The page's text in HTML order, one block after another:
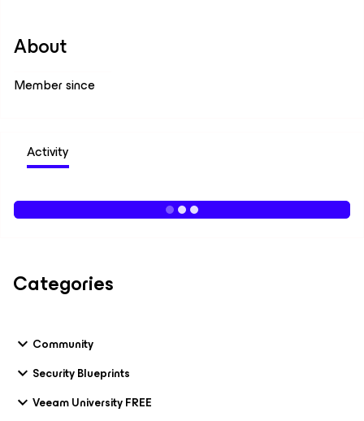
About
Member since
Activity
Categories
Community
Security Blueprints
Veeam University FREE